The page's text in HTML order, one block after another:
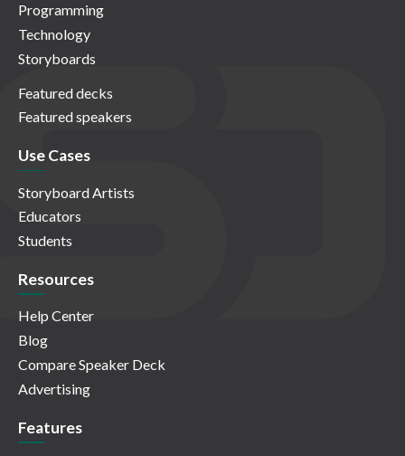
Programming
Technology
Storyboards
Featured decks
Featured speakers
Use Cases
Storyboard Artists
Educators
Students
Resources
Help Center
Blog
Compare Speaker Deck
Advertising
Features